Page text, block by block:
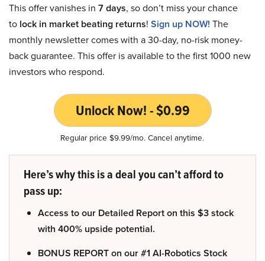
This offer vanishes in 7 days, so don’t miss your chance
to lock in market beating returns! Sign up NOW! The
monthly newsletter comes with a 30-day, no-risk money-
back guarantee. This offer is available to the first 1000 new
investors who respond.
Unlock Now! - $0.99
Regular price $9.99/mo. Cancel anytime.
Here’s why this is a deal you can’t afford to
pass up:
Access to our Detailed Report on this $3 stock
with 400% upside potential.
BONUS REPORT on our #1 AI-Robotics Stock